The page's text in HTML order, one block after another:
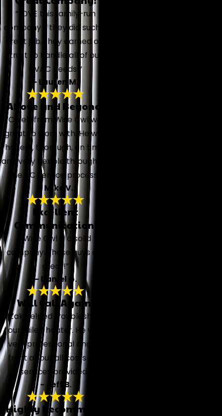
“LOVE this family-run
company - they did such a
great job, they earned our
trust to handle all of our
HVAC needs!”
- Lauren M.
Above and Beyond!
“Caleb from Wise Owl was
great to work with. He was
honest, thorough, on time,
and very flexible throughout
the AC service process.”
- Mike V.
Excellent
Communication!
“Wise Owl is a solid
company. These guys are
great!”
- Daniel G.
Will Call Again!
“Zak helped troubleshoot
our failed heater. He was
very professional and up
front about all costs and
services provided.”
- Jeff B.
Highly Recommend